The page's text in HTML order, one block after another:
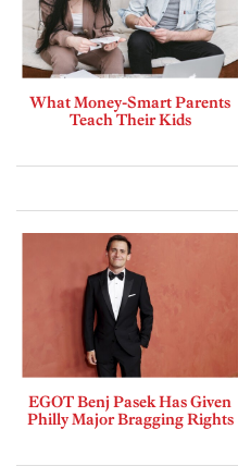
What Money-Smart Parents
Teach Their Kids
EGOT Benj Pasek Has Given
Philly Major Bragging Rights